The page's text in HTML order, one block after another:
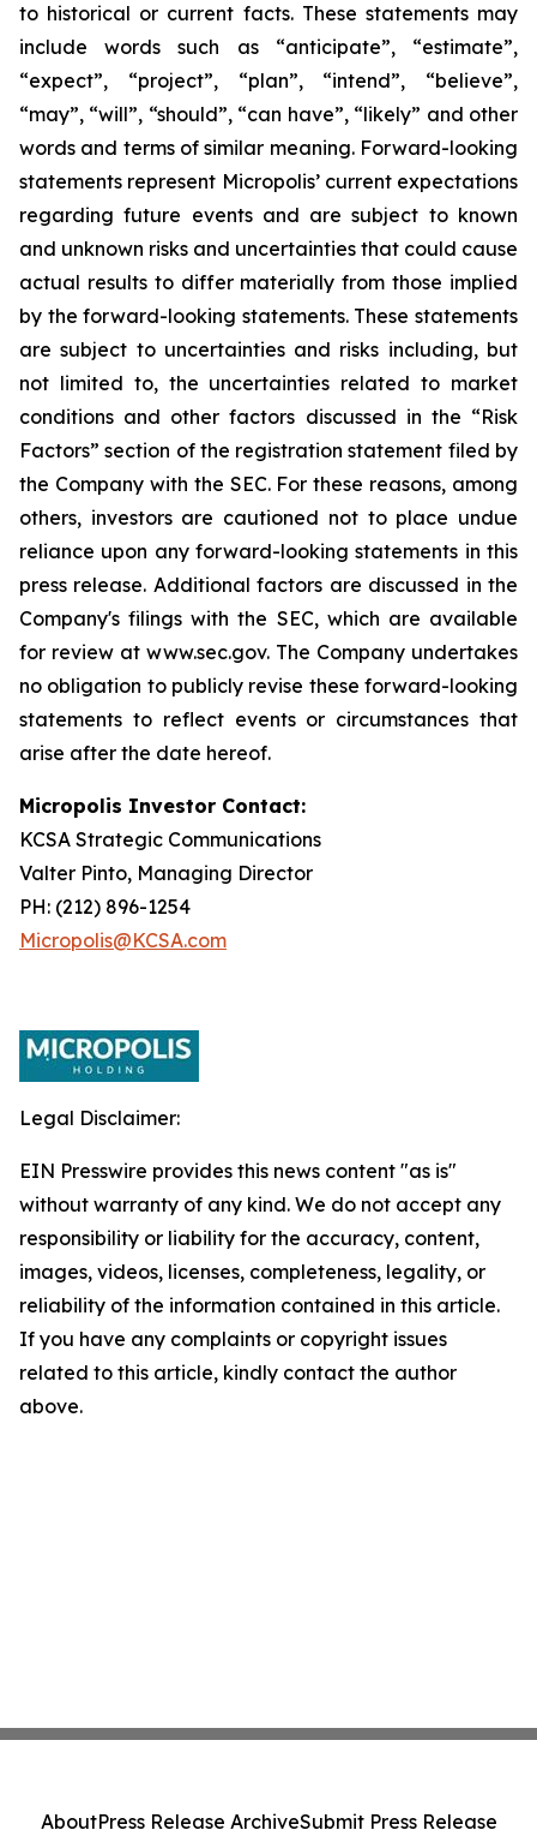
to historical or current facts. These statements may
include words such as “anticipate”, “estimate”,
“expect”, “project”, “plan”, “intend”, “believe”,
“may”, “will”, “should”, “can have”, “likely” and other
words and terms of similar meaning. Forward-looking
statements represent Micropolis’ current expectations
regarding future events and are subject to known
and unknown risks and uncertainties that could cause
actual results to differ materially from those implied
by the forward-looking statements. These statements
are subject to uncertainties and risks including, but
not limited to, the uncertainties related to market
conditions and other factors discussed in the “Risk
Factors” section of the registration statement filed by
the Company with the SEC. For these reasons, among
others, investors are cautioned not to place undue
reliance upon any forward-looking statements in this
press release. Additional factors are discussed in the
Company's filings with the SEC, which are available
for review at www.sec.gov. The Company undertakes
no obligation to publicly revise these forward-looking
statements to reflect events or circumstances that
arise after the date hereof.
Micropolis Investor Contact:
KCSA Strategic Communications
Valter Pinto, Managing Director
PH: (212) 896-1254
Micropolis@KCSA.com
Legal Disclaimer:
EIN Presswire provides this news content "as is"
without warranty of any kind. We do not accept any
responsibility or liability for the accuracy, content,
images, videos, licenses, completeness, legality, or
reliability of the information contained in this article.
If you have any complaints or copyright issues
related to this article, kindly contact the author
above.
AboutPress Release ArchiveSubmit Press Release